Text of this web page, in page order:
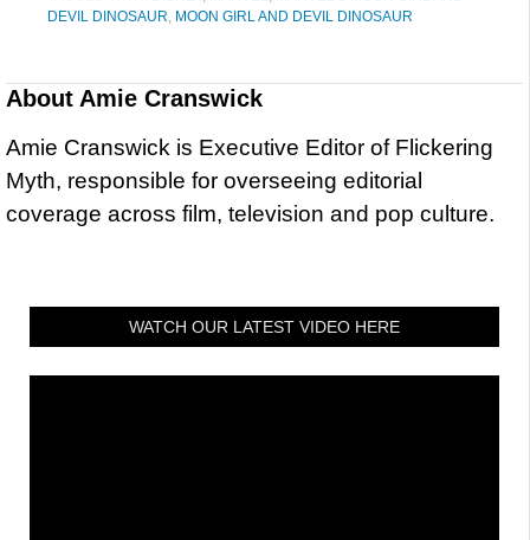
DEVIL DINOSAUR, MOON GIRL AND DEVIL DINOSAUR
About Amie Cranswick
Amie Cranswick is Executive Editor of Flickering
Myth, responsible for overseeing editorial
coverage across film, television and pop culture.
WATCH OUR LATEST VIDEO HERE